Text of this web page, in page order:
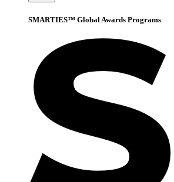
SMARTIES™ Global Awards Programs